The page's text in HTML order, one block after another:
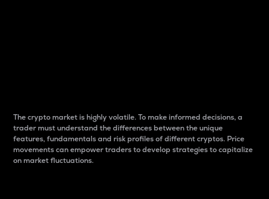
The crypto market is highly volatile. To make informed decisions, a
trader must understand the differences between the unique
features, fundamentals and risk profiles of different cryptos. Price
movements can empower traders to develop strategies to capitalize
on market fluctuations.